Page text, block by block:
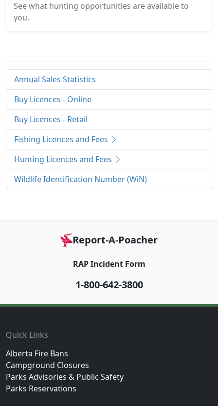
See what hunting opportunities are available to
you.
Annual Sales Statistics
Buy Licences - Online
Buy Licences - Retail
Fishing Licences and Fees
Hunting Licences and Fees
Wildlife Identification Number (WiN)
Report-A-Poacher
RAP Incident Form
1-800-642-3800
Quick Links
Alberta Fire Bans
Campground Closures
Parks Advisories & Public Safety
Parks Reservations